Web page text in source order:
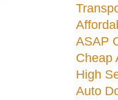
ASAP
Cheap
High
Auto